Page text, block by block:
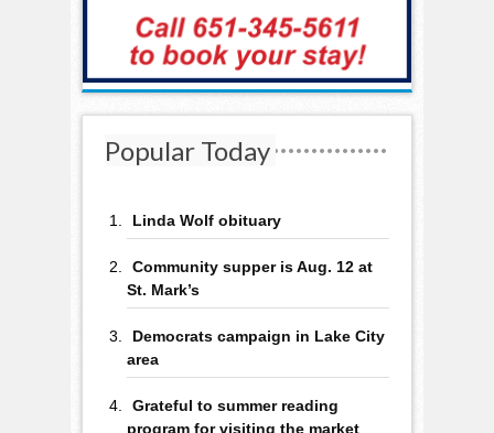
Popular Today
Linda Wolf obituary
Community supper is Aug. 12 at
St. Mark’s
Democrats campaign in Lake City
area
Grateful to summer reading
program for visiting the market